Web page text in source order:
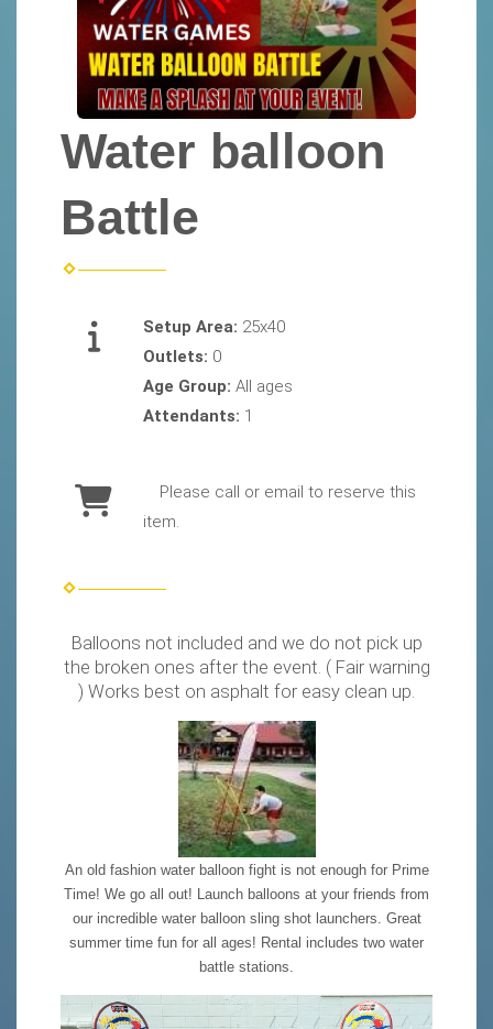
Water balloon
Battle
Setup Area: 25x40
Outlets: 0
Age Group: All ages
Attendants: 1
Please call or email to reserve this
item.
Balloons not included and we do not pick up
the broken ones after the event. ( Fair warning
) Works best on asphalt for easy clean up.
An old fashion water balloon fight is not enough for Prime
Time! We go all out! Launch balloons at your friends from
our incredible water balloon sling shot launchers. Great
summer time fun for all ages! Rental includes two water
battle stations.